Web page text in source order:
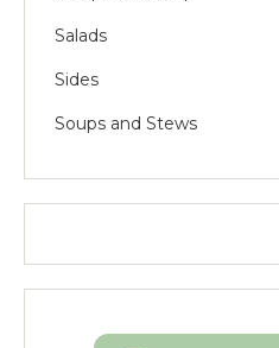
Salads
Sides
Soups and Stews